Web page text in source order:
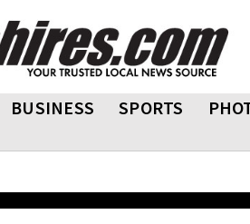
BUSINESS SPORTS